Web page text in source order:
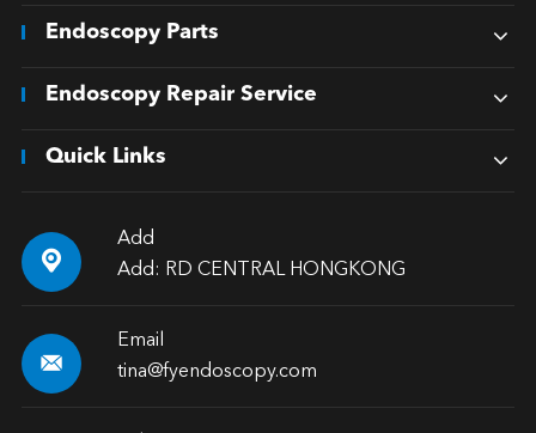
Endoscopy Parts
Endoscopy Repair Service
Quick Links

Add
Add: RD CENTRAL HONGKONG

Email
tina@fyendoscopy.com